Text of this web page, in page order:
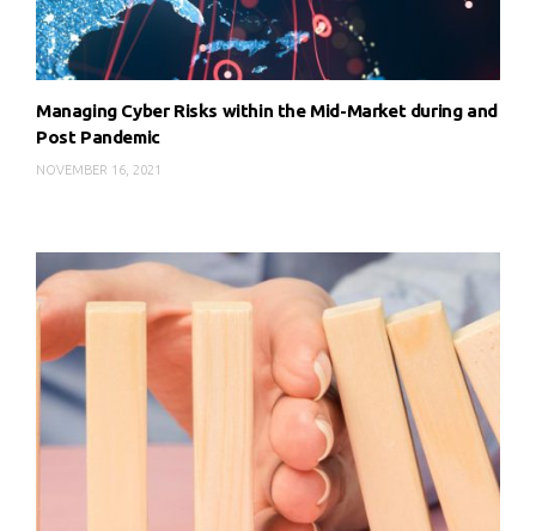
Managing Cyber Risks within the Mid-Market during and
Post Pandemic
NOVEMBER 16, 2021